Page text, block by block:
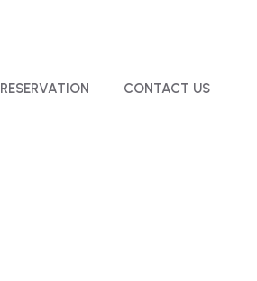
RESERVATION CONTACT US